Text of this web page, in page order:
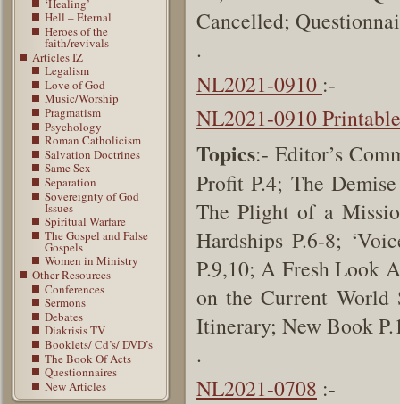
‘Healing’
Hell – Eternal
Heroes of the
faith/revivals
Articles IZ
Legalism
Love of God
Music/Worship
Pragmatism
Psychology
Roman Catholicism
Salvation Doctrines
Same Sex
Separation
Sovereignty of God
Issues
Spiritual Warfare
The Gospel and False
Gospels
Women in Ministry
Other Resources
Conferences
Sermons
Debates
Diakrisis TV
Booklets/ Cd’s/ DVD’s
The Book Of Acts
Questionnaires
New Articles
Cancelled;
.
NL2021-0910 :-
NL2021-0910 Printable
Topics:- Editor’s
Profit P.4; The
The Plight of a
Hardships P.6-8;
P.9,10; A Fresh Look
on the Current World
Itinerary; New Book
.
NL2021-0708 :-